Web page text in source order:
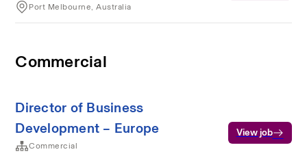
Port Melbourne, Australia
Commercial
Director of Business
Development – Europe
Commercial
View job